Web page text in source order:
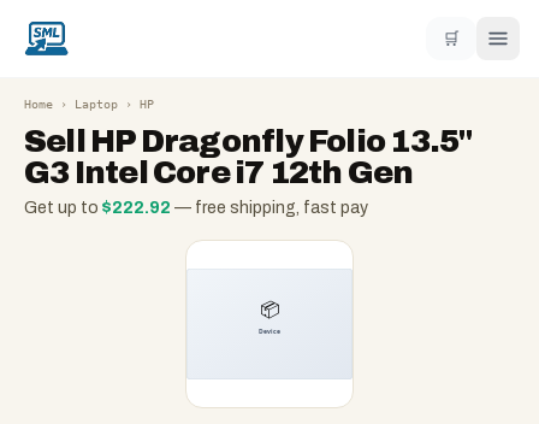
🛒
Home › Laptop › HP
Sell HP Dragonfly Folio 13.5"
G3 Intel Core i7 12th Gen
Get up to $222.92 — free shipping, fast pay